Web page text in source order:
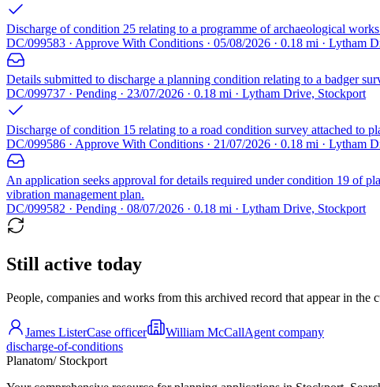
Discharge of condition 25 relating to a programme of archaeological
DC/099583 · Approve With Conditions · 05/08/2026 · 0.18 mi · Lytham
Details submitted to discharge a planning condition relating to a badger
DC/099737 · Pending · 23/07/2026 · 0.18 mi · Lytham Drive, Stockport
Discharge of condition 15 relating to a road condition survey attached to
DC/099586 · Approve With Conditions · 21/07/2026 · 0.18 mi · Lytham
An application seeks approval for details required under condition 19 of
vibration management plan.
DC/099582 · Pending · 08/07/2026 · 0.18 mi · Lytham Drive, Stockport
Still active today
People, companies and works from this archived record that appear in the
James ListerCase officer William McCallAgent company
discharge-of-conditions
Planatom/ Stockport